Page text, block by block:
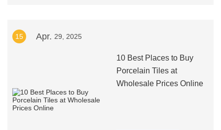
15 Apr. 29, 2025
10 Best Places to Buy
Porcelain Tiles at
Wholesale Prices Online